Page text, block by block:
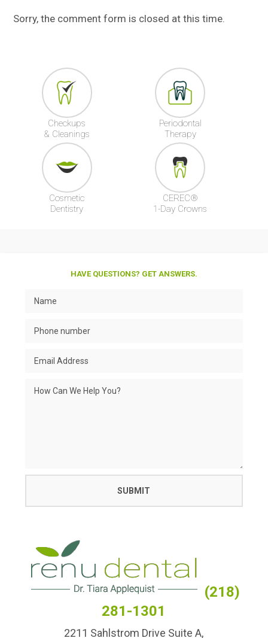
Sorry, the comment form is closed at this time.
Checkups
& Cleanings
Periodontal
Therapy
Cosmetic
Dentistry
CEREC®
1-Day Crowns
HAVE QUESTIONS? GET ANSWERS.
(218)
281-1301
2211 Sahlstrom Drive Suite A,